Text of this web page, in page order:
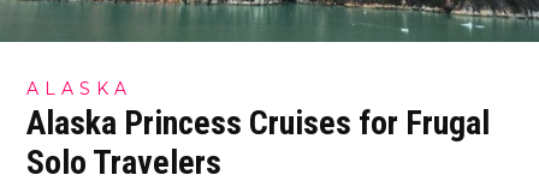
ALASKA
Alaska Princess Cruises for Frugal
Solo Travelers